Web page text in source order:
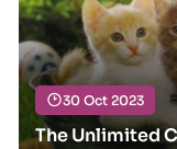
30 Oct 2023
The Unlimited